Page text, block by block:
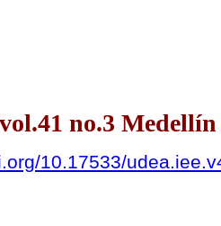
no.3
10.17533/